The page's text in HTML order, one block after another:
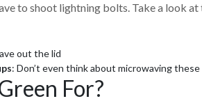
to shoot lightning bolts. Take a look
out the lid
: Don’t even think about microwaving these
For?